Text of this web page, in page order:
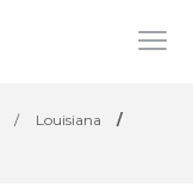
/ Louisiana
/